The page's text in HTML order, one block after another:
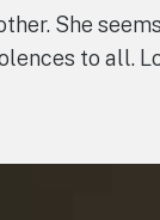
She
to all.